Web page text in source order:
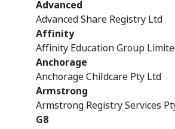
Advanced
Advanced Share Registry Ltd
Affinity
Affinity Education Group
Anchorage
Anchorage Childcare Pty Ltd
Armstrong
Armstrong Registry Services
G8